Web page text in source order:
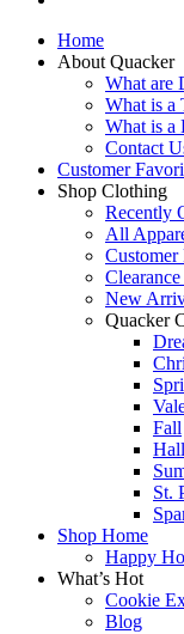
Home
About Quacker
What are
What is a
What is a
Contact
Customer
Shop Clothing
Recently
All
Customer
New
Quacker
Fall
St.
Shop Home
Happy
What’s Hot
Cookie
Blog